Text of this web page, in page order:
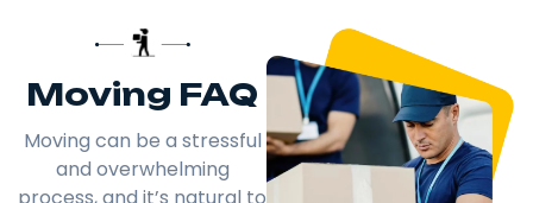
Moving FAQ
Moving can be a stressful
and overwhelming
process, and it’s natural to